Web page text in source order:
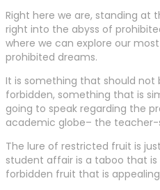
Right here we are, standing at
right into the abyss of
where we can explore our
prohibited dreams.
It is something that should not
forbidden, something that is
going to speak regarding the
academic globe– the
The lure of restricted fruit is
student affair is a taboo that is
forbidden fruit that is